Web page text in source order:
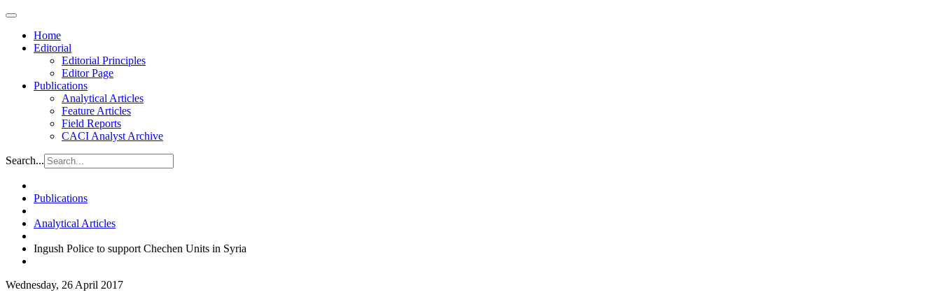
Home
Editorial
Editorial Principles
Editor Page
Publications
Analytical Articles
Feature Articles
Field Reports
CACI Analyst Archive
Search...
Publications
Analytical Articles
Ingush Police to support Chechen Units in Syria
Wednesday, 26 April 2017